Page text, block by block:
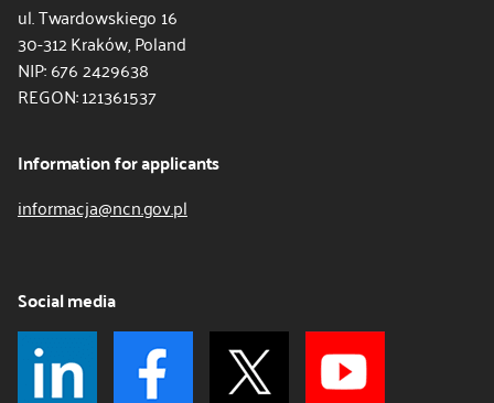
ul. Twardowskiego 16
30-312 Kraków, Poland
NIP: 676 2429638
REGON: 121361537
Information for applicants
informacja@ncn.gov.pl
Social media